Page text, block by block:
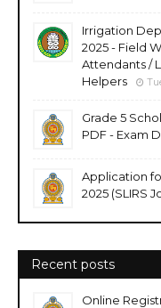
Irrigation
2025 - Field
Attendants /
Helpers
Grade 5
PDF - Exam
Application
2025 (SLIRS
Recent posts
Online